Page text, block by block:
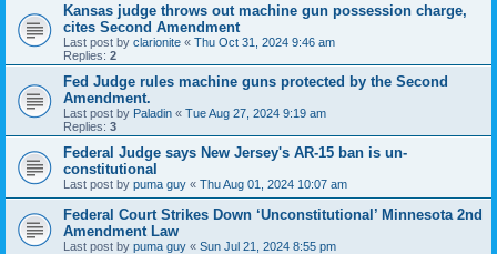
Kansas judge throws out machine gun possession charge,
cites Second Amendment
Last post by clarionite « Thu Oct 31, 2024 9:46 am
Replies: 2
Fed Judge rules machine guns protected by the Second
Amendment.
Last post by Paladin « Tue Aug 27, 2024 9:19 am
Replies: 3
Federal Judge says New Jersey's AR-15 ban is un-
constitutional
Last post by puma guy « Thu Aug 01, 2024 10:07 am
Federal Court Strikes Down ‘Unconstitutional’ Minnesota 2nd
Amendment Law
Last post by puma guy « Sun Jul 21, 2024 8:55 pm